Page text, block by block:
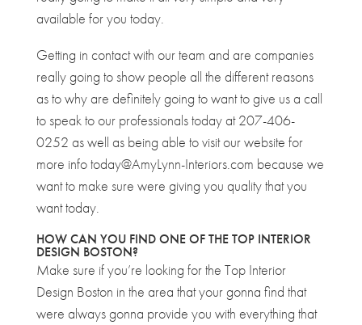
available for you today.
Getting in contact with our team and are companies
really going to show people all the different reasons
as to why are definitely going to want to give us a call
to speak to our professionals today at 207-406-
0252 as well as being able to visit our website for
more info today@AmyLynn-Interiors.com because we
want to make sure were giving you quality that you
want today.
HOW CAN YOU FIND ONE OF THE TOP INTERIOR
DESIGN BOSTON?
Make sure if you’re looking for the Top Interior
Design Boston in the area that your gonna find that
were always gonna provide you with everything that